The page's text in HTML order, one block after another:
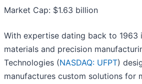
Market Cap: $1.63 billion
With expertise dating back to 1963
materials and precision
Technologies (NASDAQ: UFPT)
manufactures custom solutions for